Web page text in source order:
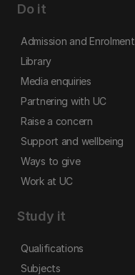
Do it
Admission and Enrolment
Library
Media enquiries
Partnering with UC
Raise a concern
Support and wellbeing
Ways to give
Work at UC
Study it
Qualifications
Subjects